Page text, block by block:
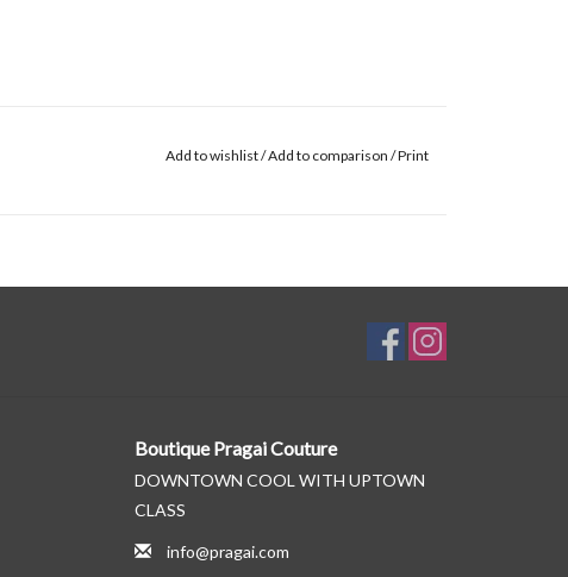
Add to wishlist/Add to comparison /Print
Boutique Pragai Couture
DOWNTOWN COOL WITH UPTOWN
CLASS
info@pragai.com